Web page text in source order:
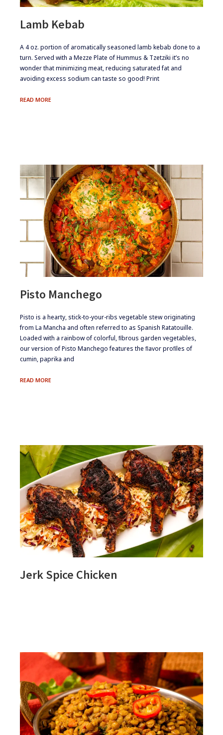
Lamb Kebab
​​​A 4 oz. portion of aromatically seasoned lamb kebab done to a
turn. Served with a Mezze Plate of Hummus & Tzetziki it’s no
wonder that minimizing meat, reducing saturated fat and
avoiding excess sodium can taste so good! Print
READ MORELAMB
Pisto Manchego
​​​Pisto is a hearty, stick-to-your-ribs vegetable stew originating
from La Mancha and often referred to as Spanish Ratatouille.
Loaded with a rainbow of colorful, ﬁbrous garden vegetables,
our version of Pisto Manchego features the ﬂavor proﬁles of
cumin, paprika and
READ MOREPISTO
Jerk Spice Chicken